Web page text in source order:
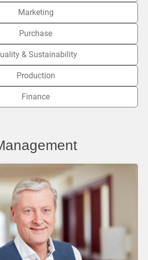
Marketing
Purchase
& Sustainability
Production
Finance